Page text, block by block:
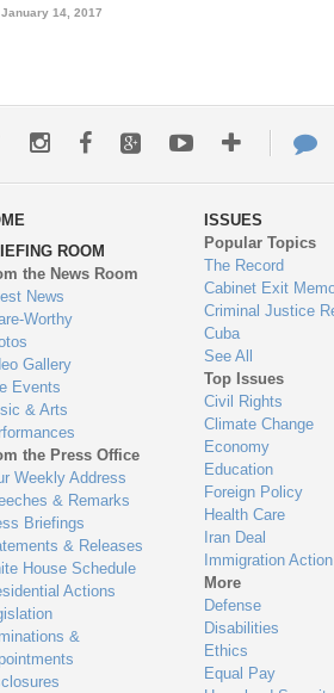
January 14, 2017